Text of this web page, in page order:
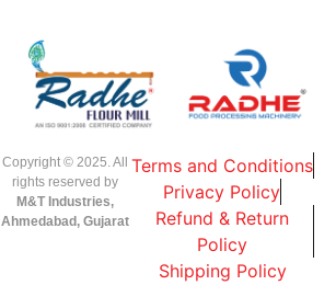
Copyright © 2025. All
rights reserved by
M&T Industries,
Ahmedabad, Gujarat
Terms and Conditions
Privacy Policy
Refund & Return
Policy
Shipping Policy